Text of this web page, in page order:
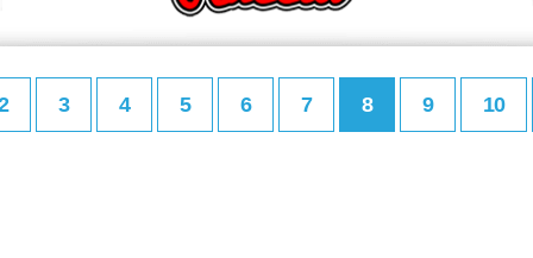
3 4 5 6 7 8 9 10